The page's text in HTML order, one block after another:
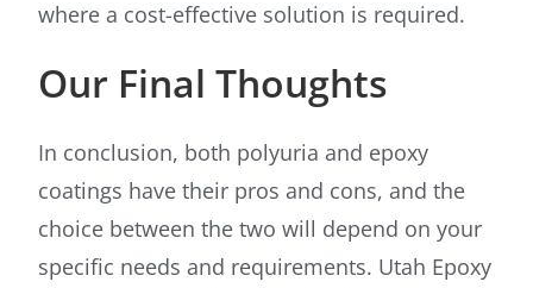
where a cost-effective solution is required.
Our Final Thoughts
In conclusion, both polyuria and epoxy
coatings have their pros and cons, and the
choice between the two will depend on your
specific needs and requirements. Utah Epoxy